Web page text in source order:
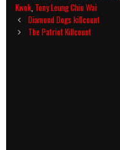
Kwok Tony Leung Chiu Wai
Post
navigation
Diamond Dogs killcount
The Patriot Killcount